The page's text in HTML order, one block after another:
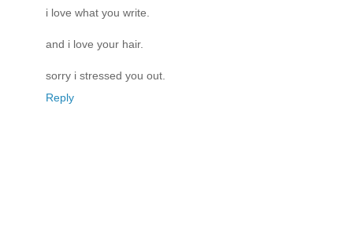
i love what you write.
and i love your hair.
sorry i stressed you out.
Reply